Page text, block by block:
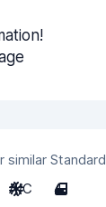
similar Standard
A/C 4